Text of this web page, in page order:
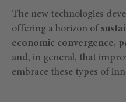
The new technologies
offering a horizon of
economic convergence,
and, in general, that
embrace these types of